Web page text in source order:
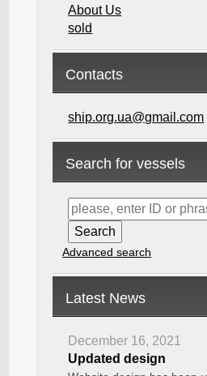
About Us
sold
Contacts
ship.org.ua@gmail.com
Search for vessels
Advanced search
Latest News
December 16, 2021
Updated design